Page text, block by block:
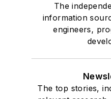
The
information
engineers,
The top stories,